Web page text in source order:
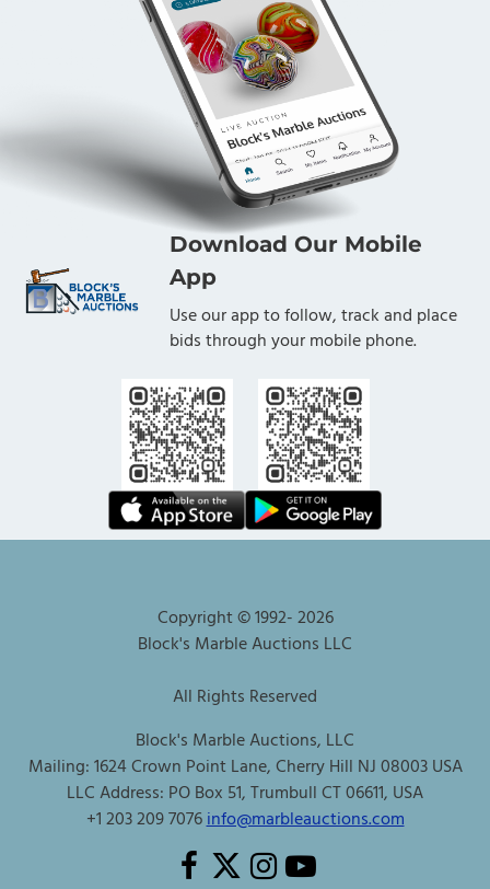
Download Our Mobile
App
Use our app to follow, track and place
bids through your mobile phone.
Copyright © 1992-2026
Block's Marble Auctions LLC
All Rights Reserved
Block's Marble Auctions, LLC
Mailing: 1624 Crown Point Lane, Cherry Hill NJ 08003 USA
LLC Address: PO Box 51, Trumbull CT 06611, USA
+1 203 209 7076info@marbleauctions.com